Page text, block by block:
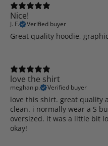
Nice!
J. F. Verified buyer
Great quality hoodie,
love the shirt
meghan p. Verified buyer
love this shirt. great quality
clean. i normally wear a S
oversized. it was a little bit
okay!